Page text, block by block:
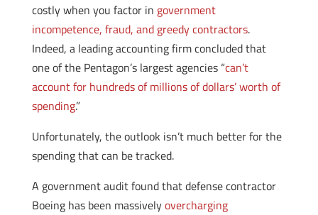
costly when you factor in government
incompetence, fraud, and greedy contractors.
Indeed, a leading accounting firm concluded that
one of the Pentagon’s largest agencies “can’t
account for hundreds of millions of dollars’ worth of
spending.”
Unfortunately, the outlook isn’t much better for the
spending that can be tracked.
A government audit found that defense contractor
Boeing has been massivelyovercharging